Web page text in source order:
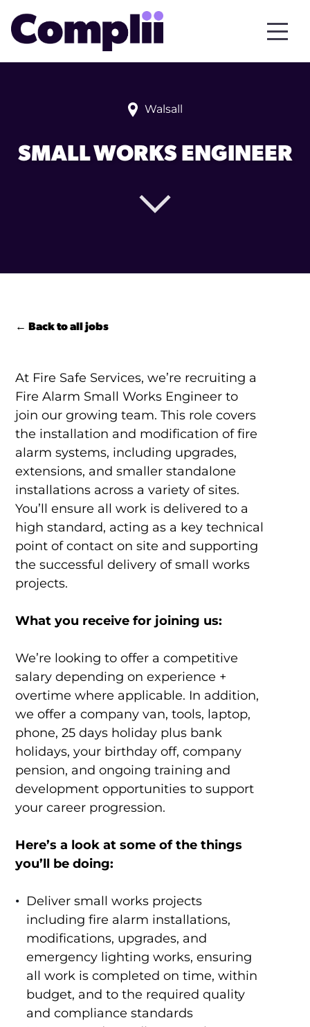
Walsall
SMALL WORKS ENGINEER
← Back to all jobs
At Fire Safe Services, we’re recruiting a
Fire Alarm Small Works Engineer to
join our growing team. This role covers
the installation and modification of fire
alarm systems, including upgrades,
extensions, and smaller standalone
installations across a variety of sites.
You’ll ensure all work is delivered to a
high standard, acting as a key technical
point of contact on site and supporting
the successful delivery of small works
projects.
What you receive for joining us:
We’re looking to offer a competitive
salary depending on experience +
overtime where applicable. In addition,
we offer a company van, tools, laptop,
phone, 25 days holiday plus bank
holidays, your birthday off, company
pension, and ongoing training and
development opportunities to support
your career progression.
Here’s a look at some of the things
you’ll be doing:
Deliver small works projects
including fire alarm installations,
modifications, upgrades, and
emergency lighting works, ensuring
all work is completed on time, within
budget, and to the required quality
and compliance standards